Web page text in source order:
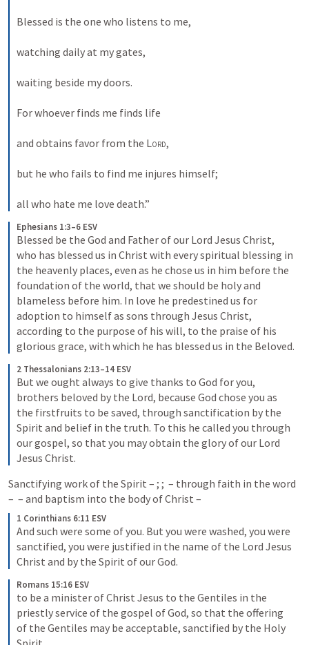
Blessed is the one who listens to me,
watching daily at my gates,
waiting beside my doors.
For whoever finds me finds life
and obtains favor from the Lord,
but he who fails to find me injures himself;
all who hate me love death.”
Ephesians 1:3–6 ESV
Blessed be the God and Father of our Lord Jesus Christ,
who has blessed us in Christ with every spiritual blessing in
the heavenly places, even as he chose us in him before the
foundation of the world, that we should be holy and
blameless before him. In love he predestined us for
adoption to himself as sons through Jesus Christ,
according to the purpose of his will, to the praise of his
glorious grace, with which he has blessed us in the Beloved.
2 Thessalonians 2:13–14 ESV
But we ought always to give thanks to God for you,
brothers beloved by the Lord, because God chose you as
the firstfruits to be saved, through sanctification by the
Spirit and belief in the truth. To this he called you through
our gospel, so that you may obtain the glory of our Lord
Jesus Christ.
Sanctifying work of the Spirit – ; ; – through faith in the word
– – and baptism into the body of Christ –
1 Corinthians 6:11 ESV
And such were some of you. But you were washed, you were
sanctified, you were justified in the name of the Lord Jesus
Christ and by the Spirit of our God.
Romans 15:16 ESV
to be a minister of Christ Jesus to the Gentiles in the
priestly service of the gospel of God, so that the offering
of the Gentiles may be acceptable, sanctified by the Holy